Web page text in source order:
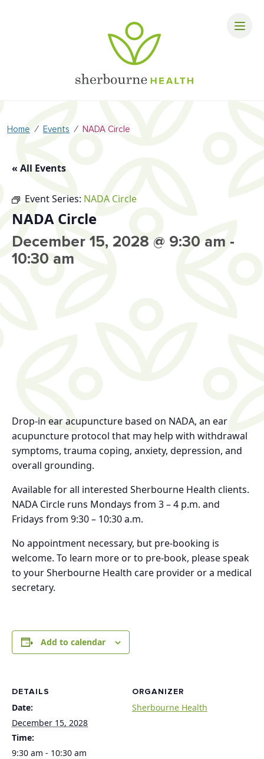
Home ⁄ Events ⁄ NADA Circle
« All Events
Event Series: NADA Circle
NADA Circle
December 15, 2028 @ 9:30 am -
10:30 am
Drop-in ear acupuncture based on NADA, an ear
acupuncture protocol that may help with withdrawal
symptoms, trauma coping, anxiety, depression, and
overall grounding.
Available for all interested Sherbourne Health clients.
NADA Circle runs Mondays from 3 – 4 p.m. and
Fridays from 9:30 – 10:30 a.m.
No appointment necessary, but pre-booking is
welcome. To learn more or to pre-book, please speak
to your Sherbourne Health care provider or a medical
secretary.
Add to calendar
DETAILS
Date:
December 15, 2028
Time:
9:30 am - 10:30 am
ORGANIZER
Sherbourne Health